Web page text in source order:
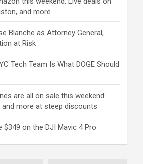
and more
Blanche as Attorney General,
at Risk
Tech Team Is What DOGE Should
are all on sale this weekend:
and more at steep discounts
$349 on the DJI Mavic 4 Pro